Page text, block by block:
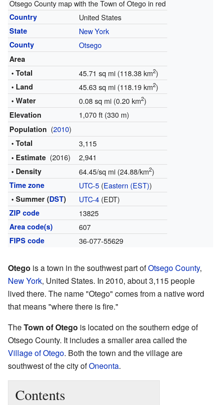
Otsego County map with the Town of Otego in red
Country United States
State New York
County Otsego
Area
• Total
45.71 sq mi (118.38 km2)
• Land 45.63 sq mi (118.19 km2)
• Water 0.08 sq mi (0.20 km2)
Elevation 1,070 ft (330 m)
Population (2010)
• Total 3,115
• Estimate (2016) 2,941
• Density 64.45/sq mi (24.88/km2)
Time zone UTC-5(Eastern (EST))
• Summer (DST) UTC-4(EDT)
ZIP code 13825
Area code(s) 607
FIPS code 36-077-55629
Otego is a town in the southwest part ofOtsego County,
New York, United States. In 2010, about 3,115 people
lived there. The name "Otego" comes from a native word
that means "where there is fire."
TheTown of Otego is located on the southern edge of
Otsego County. It includes a smaller area called the
Village of Otego. Both the town and the village are
southwest of the city ofOneonta.
Contents